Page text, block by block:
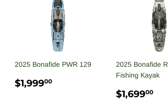
2025 Bonafide PWR 129
REGULAR
$1,99900
2025 Bonafide
Fishing Kayak
$1,69900